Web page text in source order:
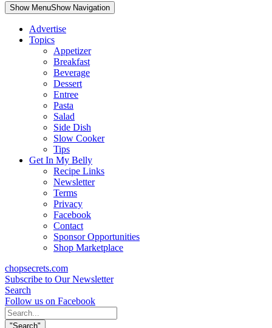
Skip
to
content
Show MenuShow Navigation
Advertise
Topics
Appetizer
Breakfast
Beverage
Dessert
Entree
Pasta
Salad
Side Dish
Slow Cooker
Tips
Get In My Belly
Recipe Links
Newsletter
Terms
Privacy
Facebook
Contact
Sponsor Opportunities
Shop Marketplace
chopsecrets.com
Subscribe to Our Newsletter
Search
Follow us on Facebook
Search
for:
"Search"